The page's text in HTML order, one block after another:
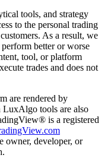
tools, and strategy
to the personal trading
As a result, we
better or worse
tool, or platform
trades and does not
are rendered by
tools are also
is a registered
developer, or